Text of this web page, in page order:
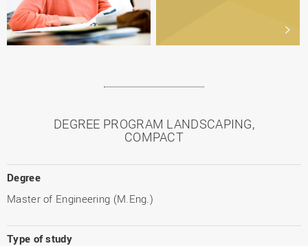
DEGREE PROGRAM LANDSCAPING,
COMPACT
Degree
Master of Engineering (M.Eng.)
Type of study